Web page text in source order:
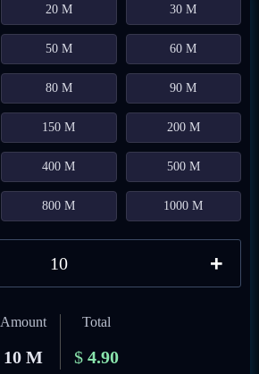
20 M 30 M
50 M 60 M
80 M 90 M
150 M 200 M
400 M 500 M
800 M 1000 M
+
Amount
10 M
Total
$ 4.90